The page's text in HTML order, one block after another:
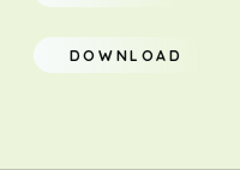
Research
Children
Teacher Manual
DOWNLOAD